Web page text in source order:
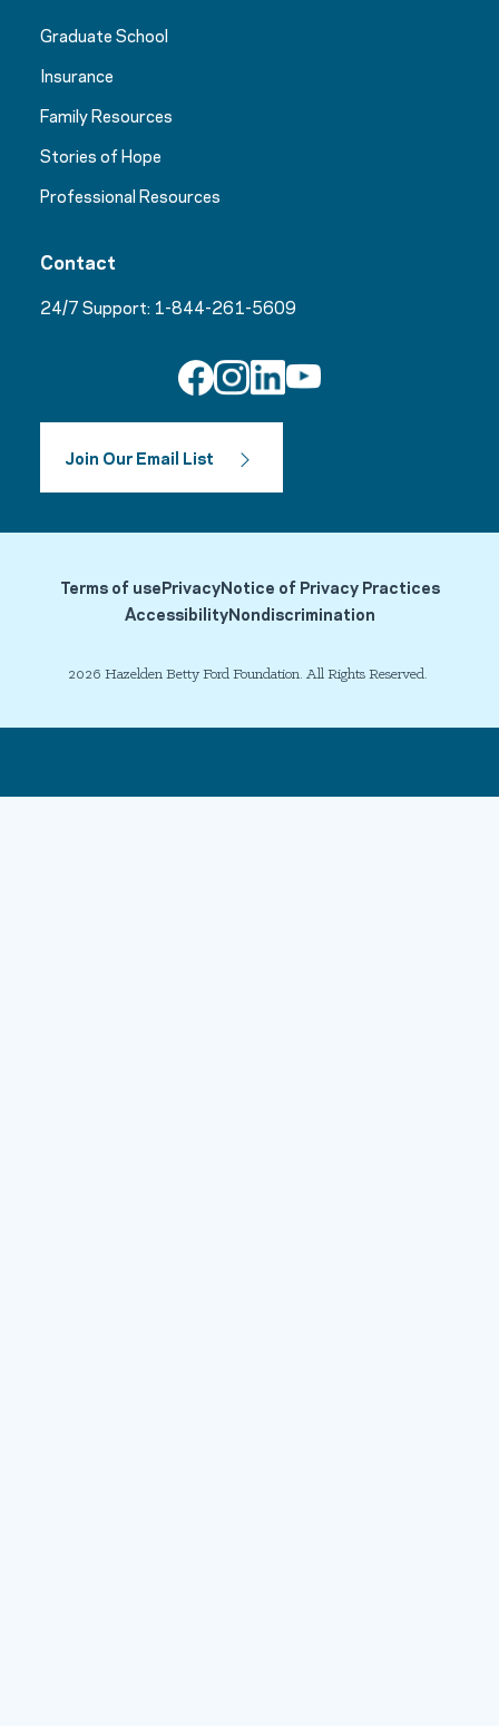
Graduate School
Insurance
Family Resources
Stories of Hope
Professional Resources
Contact
24/7 Support: 1-844-261-5609
Join Our Email List
2026 Hazelden Betty Ford Foundation. All Rights Reserved.
Terms of usePrivacyNotice of Privacy Practices
AccessibilityNondiscrimination